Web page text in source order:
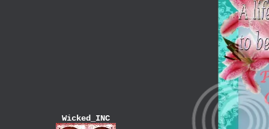
Wicked_INC